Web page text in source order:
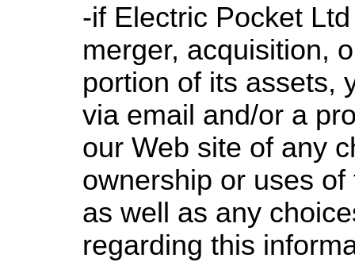
-if Electric Pocket
merger, acquisition,
portion of its assets,
via email and/or a
our Web site of any
ownership or uses
as well as any
regarding this